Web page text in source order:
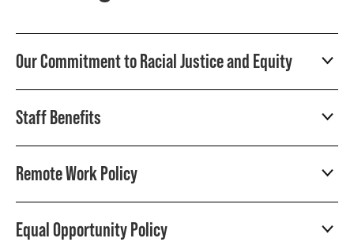
Our Commitment to Racial Justice and Equity
Staff Benefits
Remote Work Policy
Equal Opportunity Policy